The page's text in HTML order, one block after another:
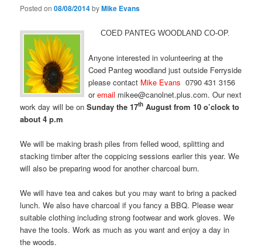
Posted on08/08/2014byMike Evans
COED PANTEG WOODLAND CO-OP.
Anyone interested in volunteering at the
Coed Panteg woodland just outside Ferryside
please contact Mike Evans 0790 431 3156
oremail mikee@canolnet.plus.com. Our next
work day will be onSunday the 17th August from 10 o’clock to
about 4 p.m
We will be making brash piles from felled wood, splitting and
stacking timber after the coppicing sessions earlier this year. We
will also be preparing wood for another charcoal burn.
We will have tea and cakes but you may want to bring a packed
lunch. We also have charcoal if you fancy a BBQ. Please wear
suitable clothing including strong footwear and work gloves. We
have the tools. Work as much as you want and enjoy a day in
the woods.